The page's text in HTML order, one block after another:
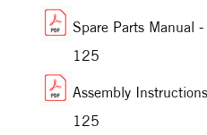
Spare Parts Manual
125
Assembly
125